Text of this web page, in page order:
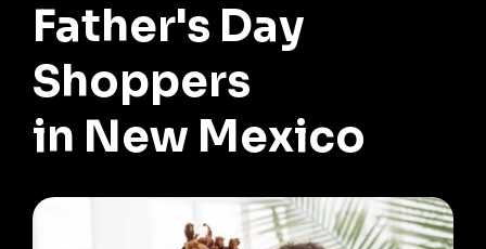
Father's Day
Shoppers
in New Mexico